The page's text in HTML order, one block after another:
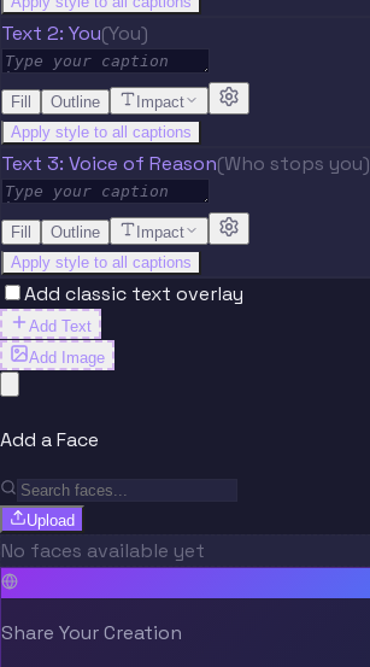
Text 2: You(You)
Fill Outline
Impact
Apply style to all captions
Text 3: Voice of Reason(Who stops you)
Fill Outline
Impact
Apply style to all captions
Add classic text overlay
Add Text
Add Image
Add a Face
Upload
No faces available yet
Share Your Creation